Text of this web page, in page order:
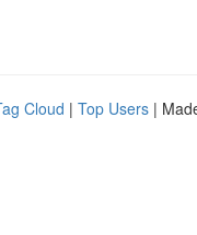
Cloud | Top Users |